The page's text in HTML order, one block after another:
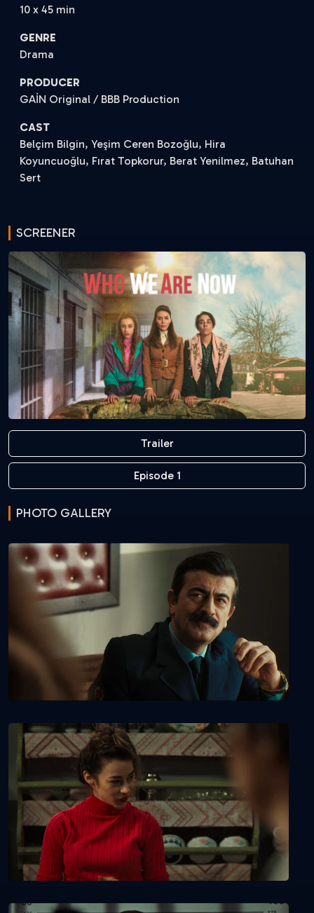
10 x 45 min
GENRE
Drama
PRODUCER
GAİN Original / BBB Production
CAST
Belçim Bilgin, Yeşim Ceren Bozoğlu, Hira
Koyuncuoğlu, Fırat Topkorur, Berat Yenilmez, Batuhan
Sert
SCREENER
Trailer
Episode 1
PHOTO GALLERY